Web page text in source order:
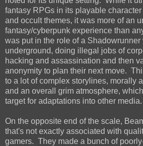
fantasy RPGs in its playable
and occult themes, it was more of an
fantasy/cyberpunk experience than
was put in the role of a Shadowrunner
underground, doing illegal jobs of
hacking and assassination and then
anonymity to plan their next move.
to a lot of complex storylines, morally
and an overall grim atmosphere,
target for adaptations into other media.
On the opposite end of the scale,
that's not exactly associated with
gamers. They made a bunch of